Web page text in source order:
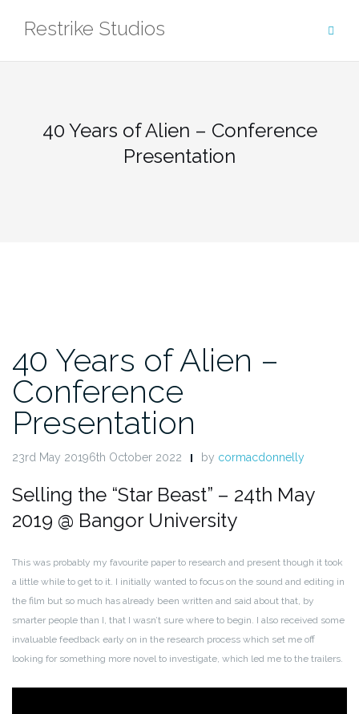
Restrike Studios
40 Years of Alien – Conference
Presentation
40 Years of Alien –
Conference
Presentation
23rd May 20196th October 2022 by cormacdonnelly
Selling the “Star Beast” – 24th May
2019 @ Bangor University
This was probably my favourite paper to research and present though it took
a little while to get to it. I initially wanted to focus on the sound and editing in
the film but so much has already been written and said about that, by
smarter people than I, that I wasn’t sure where to begin. I also received some
invaluable feedback early on in the research process which set me off
looking for something more novel to investigate, which led me to the trailers.